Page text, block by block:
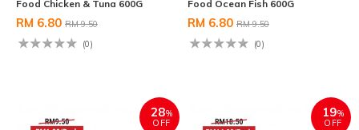
Food Chicken & Tuna 600G
RM 6.80 RM 9.50
(0)
Food Ocean Fish 600G
RM 6.80 RM 9.50
(0)
28%
OFF
19%
OFF